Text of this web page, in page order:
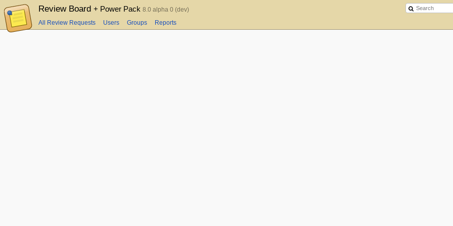
Review Board + Power Pack 8.0 alpha 0 (dev)
All Review Requests Users Groups Reports